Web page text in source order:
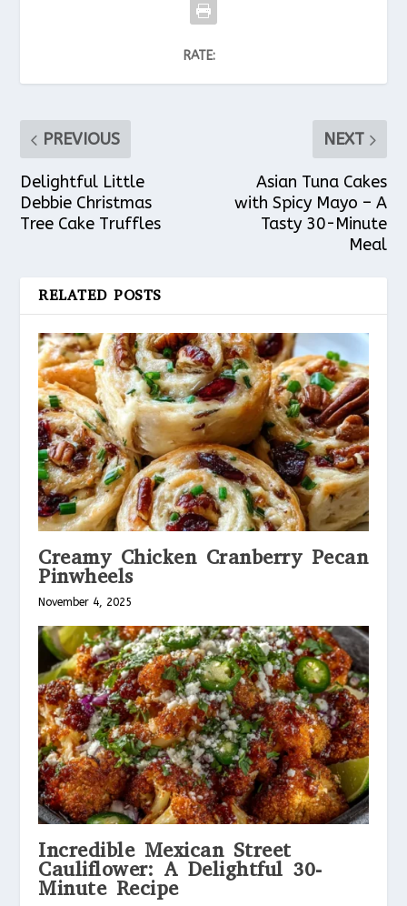
RATE:
PREVIOUS
Delightful Little
Debbie Christmas
Tree Cake Truffles
NEXT
Asian Tuna Cakes
with Spicy Mayo – A
Tasty 30-Minute
Meal
RELATED POSTS
Creamy Chicken Cranberry Pecan
Pinwheels
November 4, 2025
Incredible Mexican Street
Cauliflower: A Delightful 30-
Minute Recipe